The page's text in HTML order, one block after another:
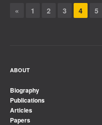
« 1 2 3 4 5
ABOUT
Biography
Publications
Articles
Papers